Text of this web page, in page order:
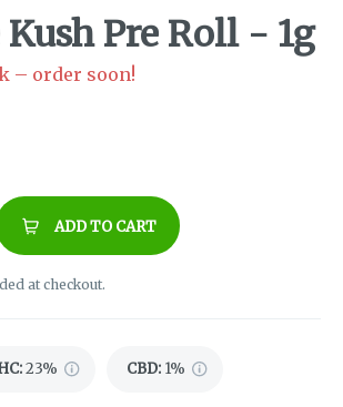
Pre Roll - 1g
– order soon!
ADD TO CART
at checkout.
:23% CBD: 1%